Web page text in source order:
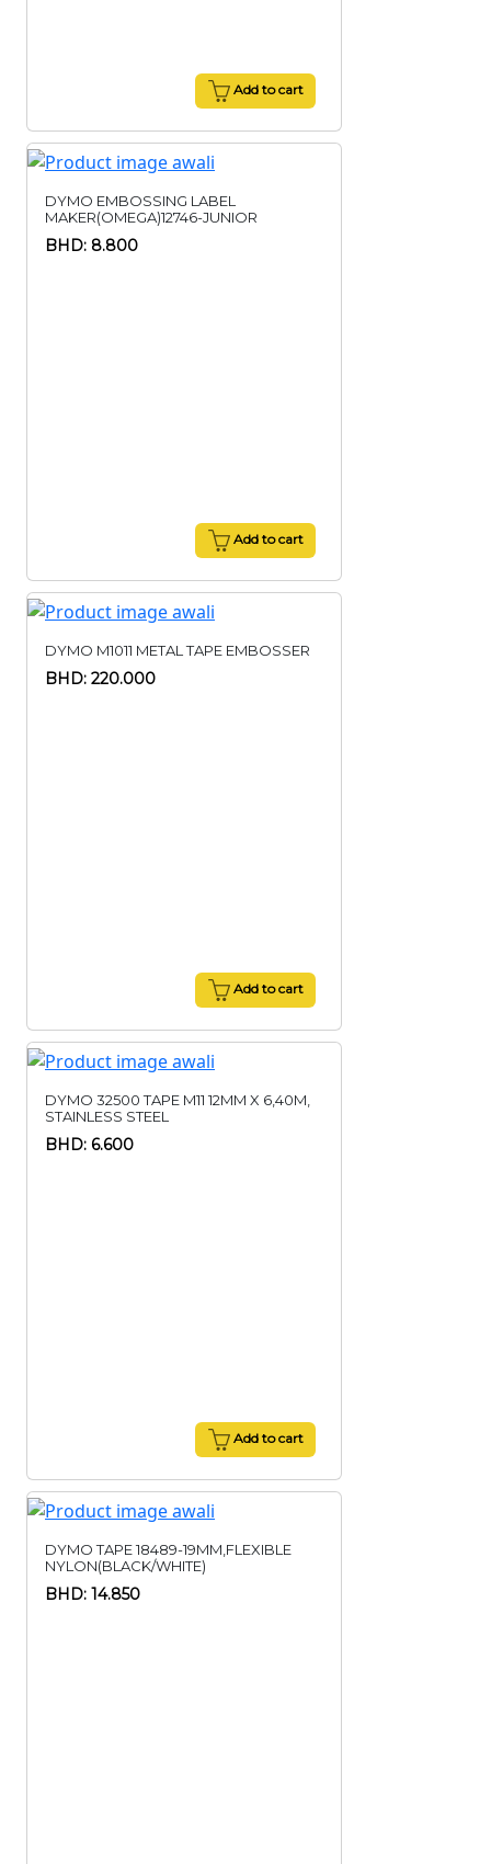
Add to cart
DYMO EMBOSSING LABEL
MAKER(OMEGA)12746-JUNIOR
BHD: 8.800
Add to cart
DYMO M1011 METAL TAPE EMBOSSER
BHD: 220.000
Add to cart
DYMO 32500 TAPE M11 12MM X 6,40M,
STAINLESS STEEL
BHD: 6.600
Add to cart
DYMO TAPE 18489-19MM,FLEXIBLE
NYLON(BLACK/WHITE)
BHD: 14.850